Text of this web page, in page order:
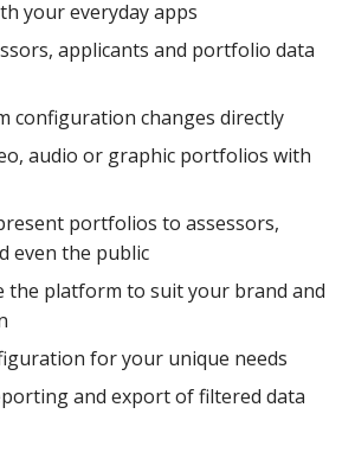
your everyday apps
applicants and portfolio data
configuration changes directly
audio or graphic portfolios with
portfolios to assessors,
even the public
the platform to suit your brand and
for your unique needs
and export of filtered data